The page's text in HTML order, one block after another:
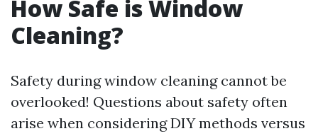
How Safe is Window
Cleaning?
Safety during window cleaning cannot be
overlooked! Questions about safety often
arise when considering DIY methods versus